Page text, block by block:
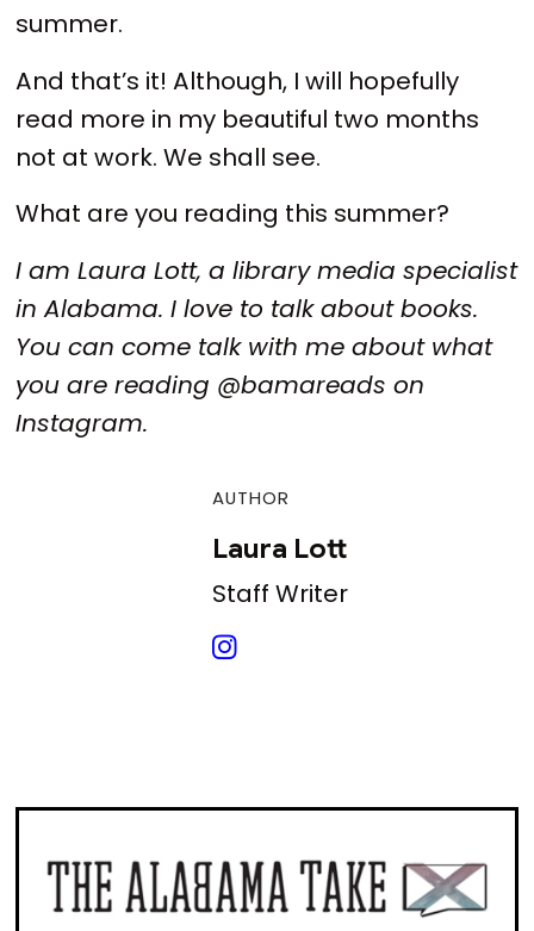
summer.
And that’s it! Although, I will hopefully
read more in my beautiful two months
not at work. We shall see.
What are you reading this summer?
I am Laura Lott, a library media specialist
in Alabama. I love to talk about books.
You can come talk with me about what
you are reading @bamareads on
Instagram.
AUTHOR
Laura Lott
Staff Writer